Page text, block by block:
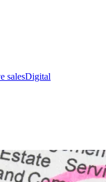
salesDigital